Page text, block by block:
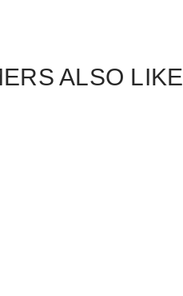
ALSO LIKE